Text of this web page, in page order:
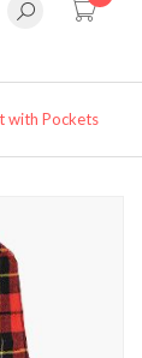
with Pockets